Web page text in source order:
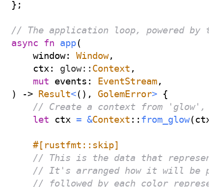
} ;
// The application loop, powered by
async fn app(
    window
: Window,
    ctx
: glow:: Context ,
mut events : EventStream,
)
-> Result<( ) , GolemError>
{
// Create a context from 'glow', GL
let ctx = &Context :: from_glow(ctx
#[rustfmt::skip]
// This is the data that
// It's arranged how it will be
// followed by each color